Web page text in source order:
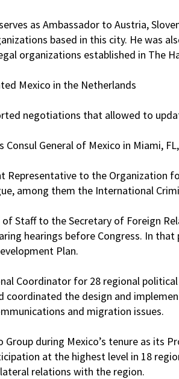
as Ambassador to Austria,
based in this city. He was
organizations established in The
Mexico in the Netherlands
negotiations that allowed to
Consul General of Mexico in Miami,
Representative to the Organization
among them the International
of Staff to the Secretary of Foreign
hearings before Congress. In
Plan.
Coordinator for 28 regional
coordinated the design and
and migration issues.
Group during Mexico’s tenure as its
at the highest level in 18
relations with the region.